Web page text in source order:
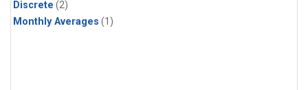
Discrete (2)
Monthly Averages (1)